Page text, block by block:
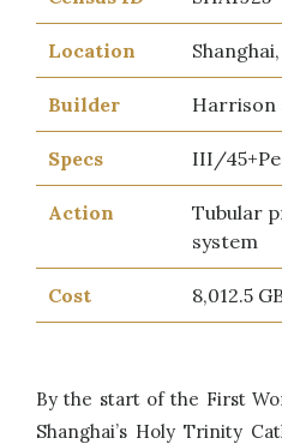
Location
Builder Harrison
Specs III/
Action
Tubular
system
Cost 8,012.5
By the start of the First
Shanghai’s Holy Trinity